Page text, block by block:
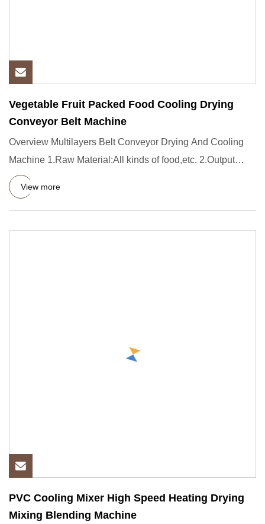
Vegetable Fruit Packed Food Cooling Drying
Conveyor Belt Machine
Overview Multilayers Belt Conveyor Drying And Cooling
Machine 1.Raw Material:All kinds of food,etc. 2.Output
capacity:Cu
View more
PVC Cooling Mixer High Speed Heating Drying
Mixing Blending Machine